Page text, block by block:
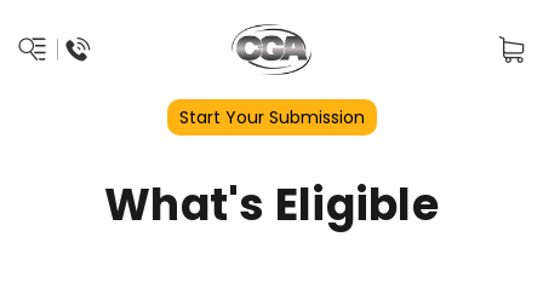
Start Your Submission
What's Eligible